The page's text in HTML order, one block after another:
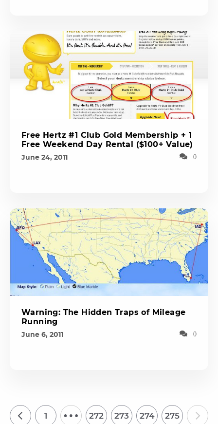
Free Hertz #1 Club Gold Membership + 1
Free Weekend Day Rental ($100+ Value)
June 24, 2011 0
Warning: The Hidden Traps of Mileage
Running
June 6, 2011 0
1 … 272 273 274 275